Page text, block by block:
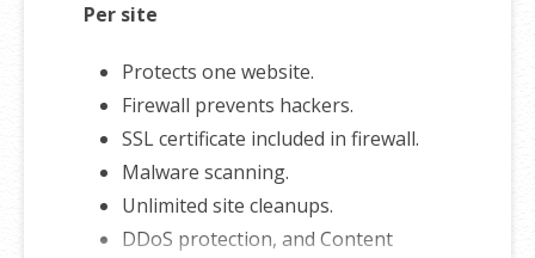
Per site
Protects one website.
Firewall prevents hackers.
SSL certificate included in firewall.
Malware scanning.
Unlimited site cleanups.
DDoS protection, and Content